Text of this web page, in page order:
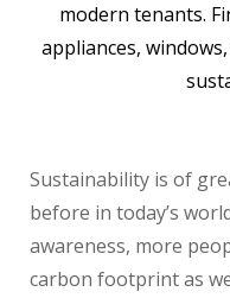
modern tenants.
appliances,
Sustainability is of
before in today’s
awareness, more
carbon footprint as